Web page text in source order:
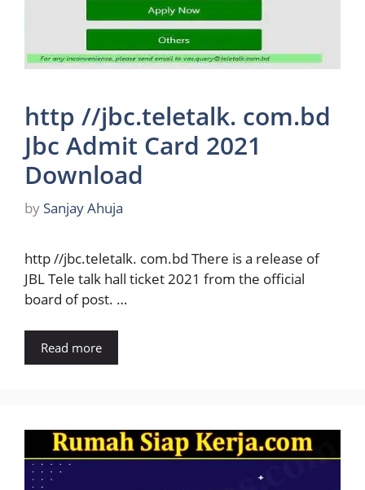
http //jbc.teletalk. com.bd
Jbc Admit Card 2021
Download
by Sanjay Ahuja
http //jbc.teletalk. com.bd There is a release of
JBL Tele talk hall ticket 2021 from the official
board of post. …
Read more